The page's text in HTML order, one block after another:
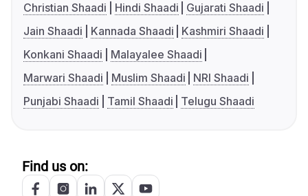
Christian Shaadi
Hindi Shaadi
Gujarati Shaadi
Jain Shaadi
Kannada Shaadi
Kashmiri Shaadi
Konkani Shaadi
Malayalee Shaadi
Marwari Shaadi
Muslim Shaadi
NRI Shaadi
Punjabi Shaadi
Tamil Shaadi Telugu Shaadi
Find us on: